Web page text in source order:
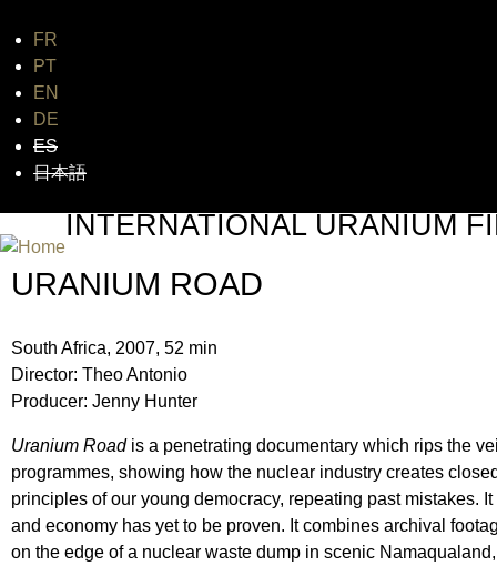
FR
PT
EN
DE
ES
日本語
INTERNATIONAL URANIUM
URANIUM ROAD
South Africa, 2007, 52 min
Director: Theo Antonio
Producer: Jenny Hunter
Uranium Roadis a penetrating documentary which rips the
programmes, showing how the nuclear industry creates
principles of our young democracy, repeating past mistakes.
and economy has yet to be proven. It combines archival
on the edge of a nuclear waste dump in scenic